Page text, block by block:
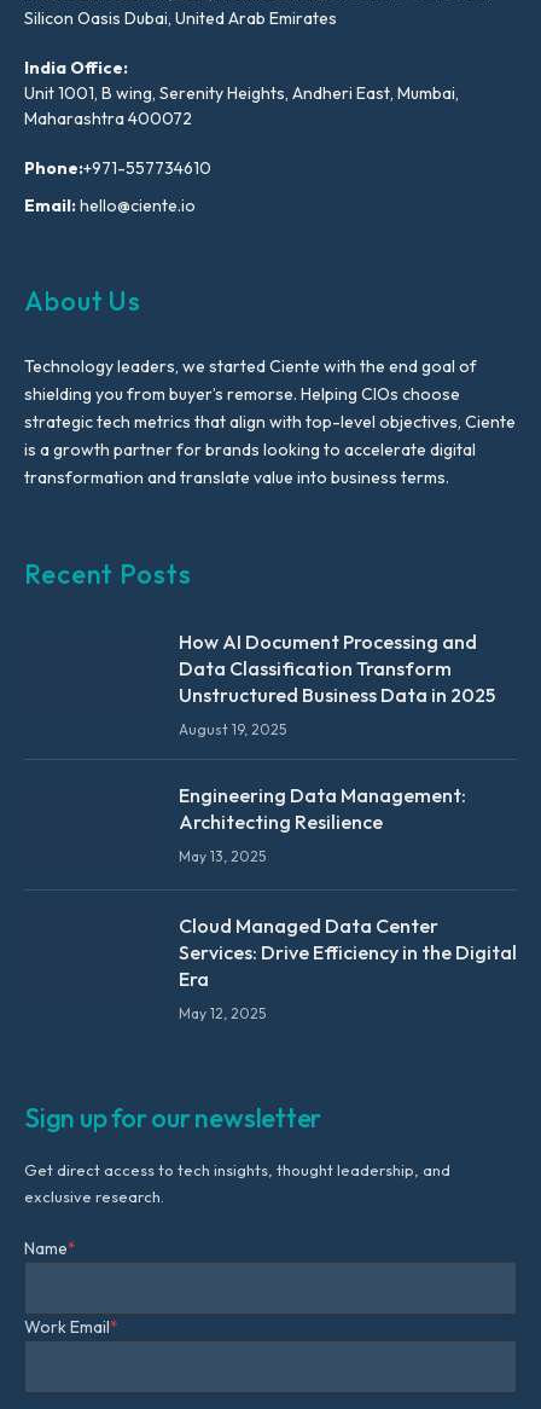
Silicon Oasis Dubai, United Arab Emirates
India Office:
Unit 1001, B wing, Serenity Heights, Andheri East, Mumbai,
Maharashtra 400072
Phone:+971-557734610
Email:hello@ciente.io
About Us
Technology leaders, we started Ciente with the end goal of
shielding you from buyer’s remorse. Helping CIOs choose
strategic tech metrics that align with top-level objectives, Ciente
is a growth partner for brands looking to accelerate digital
transformation and translate value into business terms.
Recent Posts
How AI Document Processing and
Data Classification Transform
Unstructured Business Data in 2025
August 19, 2025
Engineering Data Management:
Architecting Resilience
May 13, 2025
Cloud Managed Data Center
Services: Drive Efficiency in the Digital
Era
May 12, 2025
Sign up for our newsletter
Get direct access to tech insights, thought leadership, and
exclusive research.
Name*
Work Email*